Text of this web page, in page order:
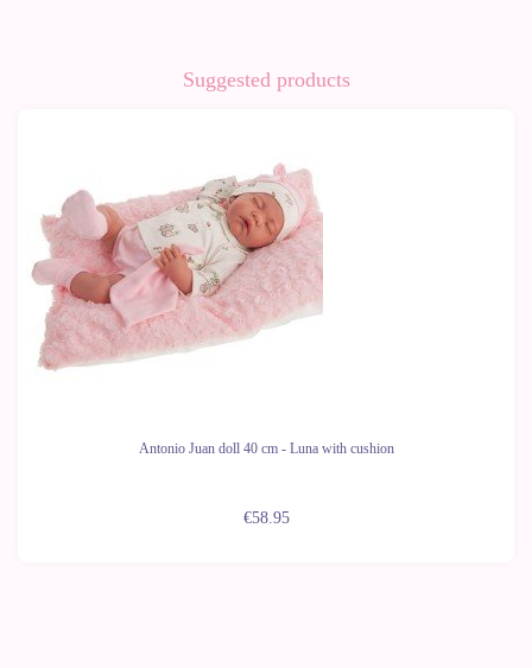
Suggested products
Antonio Juan doll 40 cm - Luna with cushion
€58.95